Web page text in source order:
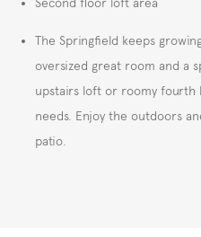
The Springfield keeps
oversized great room and a
upstairs loft or roomy fourth
needs. Enjoy the outdoors
patio.